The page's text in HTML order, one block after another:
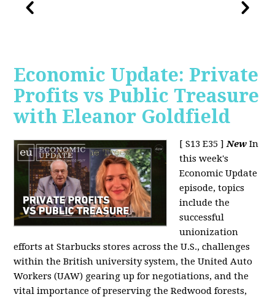
Economic Update: Private
Profits vs Public Treasure
with Eleanor Goldfield
[ S13 E35 ]New In
this week's
Economic Update
episode, topics
include the
successful
unionization
efforts at Starbucks stores across the U.S., challenges
within the British university system, the United Auto
Workers (UAW) gearing up for negotiations, and the
vital importance of preserving the Redwood forests,